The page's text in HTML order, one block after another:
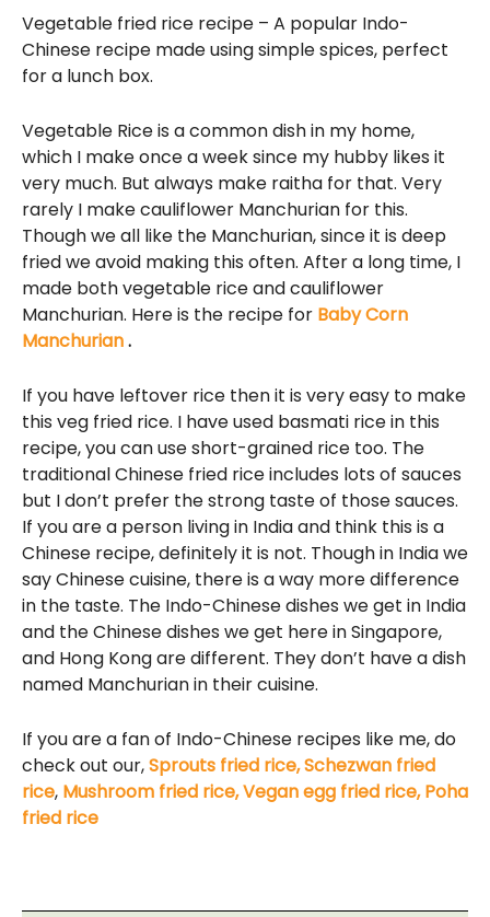
Vegetable fried rice recipe – A popular Indo-
Chinese recipe made using simple spices, perfect
for a lunch box.
Vegetable Rice is a common dish in my home,
which I make once a week since my hubby likes it
very much. But always make raitha for that. Very
rarely I make cauliflower Manchurian for this.
Though we all like the Manchurian, since it is deep
fried we avoid making this often. After a long time, I
made both vegetable rice and cauliflower
Manchurian. Here is the recipe for Baby Corn
Manchurian.
If you have leftover rice then it is very easy to make
this veg fried rice. I have used basmati rice in this
recipe, you can use short-grained rice too. The
traditional Chinese fried rice includes lots of sauces
but I don’t prefer the strong taste of those sauces.
If you are a person living in India and think this is a
Chinese recipe, definitely it is not. Though in India we
say Chinese cuisine, there is a way more difference
in the taste. The Indo-Chinese dishes we get in India
and the Chinese dishes we get here in Singapore,
and Hong Kong are different. They don’t have a dish
named Manchurian in their cuisine.
If you are a fan of Indo-Chinese recipes like me, do
check out our,Sprouts fried rice,Schezwan fried
rice, Mushroom fried rice,Vegan egg fried rice,Poha
fried rice